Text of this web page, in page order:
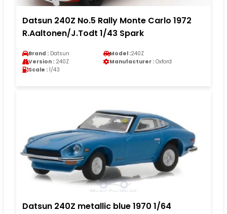
Datsun 240Z No.5 Rally Monte Carlo 1972
R.Aaltonen/J.Todt 1/43 Spark
Brand : Datsun Model :240Z
Version : 240Z Manufacturer : Oxford
Scale : 1/43
Datsun 240Z metallic blue 1970 1/64